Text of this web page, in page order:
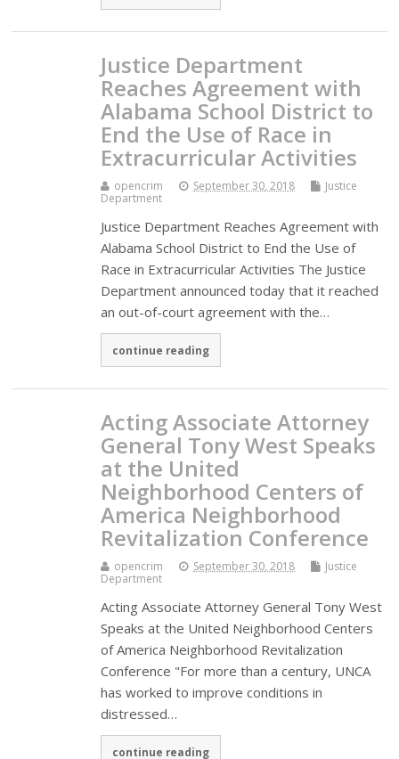
Justice Department
Reaches Agreement with
Alabama School District to
End the Use of Race in
Extracurricular Activities
opencrim September 30, 2018
Justice
Department
Justice Department Reaches Agreement with
Alabama School District to End the Use of
Race in Extracurricular Activities The Justice
Department announced today that it reached
an out-of-court agreement with the…
continue reading
Acting Associate Attorney
General Tony West Speaks
at the United
Neighborhood Centers of
America Neighborhood
Revitalization Conference
opencrim September 30, 2018
Justice
Department
Acting Associate Attorney General Tony West
Speaks at the United Neighborhood Centers
of America Neighborhood Revitalization
Conference "For more than a century, UNCA
has worked to improve conditions in
distressed…
continue reading